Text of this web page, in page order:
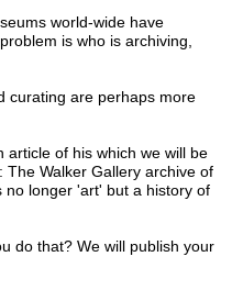
world-wide have
is who is archiving,
curating are perhaps more
article of his which we will be
Walker Gallery archive of
no longer 'art' but a history of
do that? We will publish your